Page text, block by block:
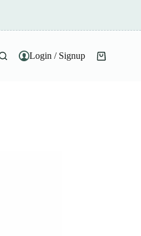
Login / Signup
Shopping